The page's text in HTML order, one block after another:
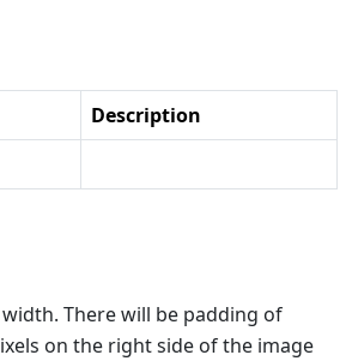
Description
There will be padding of
on the right side of the image